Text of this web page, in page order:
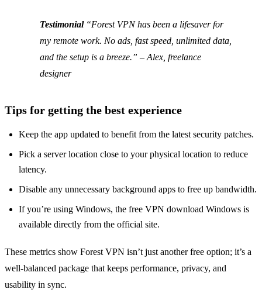
Testimonial “Forest VPN has been a lifesaver for
my remote work. No ads, fast speed, unlimited data,
and the setup is a breeze.” – Alex, freelance
designer
Tips for getting the best experience
Keep the app updated to benefit from the latest security patches.
Pick a server location close to your physical location to reduce
latency.
Disable any unnecessary background apps to free up bandwidth.
If you’re using Windows, the free VPN download Windows is
available directly from the official site.
These metrics show Forest VPN isn’t just another free option; it’s a
well‑balanced package that keeps performance, privacy, and
usability in sync.